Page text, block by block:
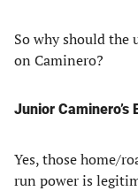
So why should the
on Caminero?
Junior Caminero’s
Yes, those home/
run power is